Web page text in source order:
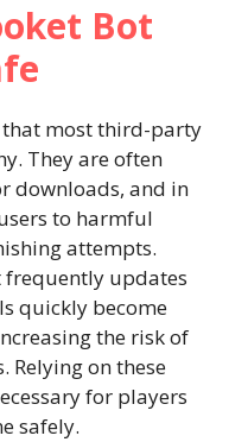
Bot
that most third-party
They are often
downloads, and in
to harmful
attempts.
frequently updates
quickly become
the risk of
Relying on these
for players
safely.